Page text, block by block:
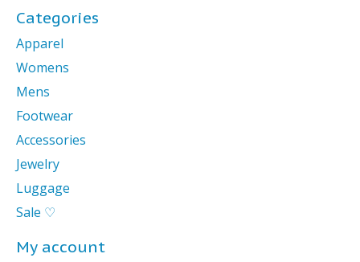
Categories
Apparel
Womens
Mens
Footwear
Accessories
Jewelry
Luggage
Sale ♡
My account